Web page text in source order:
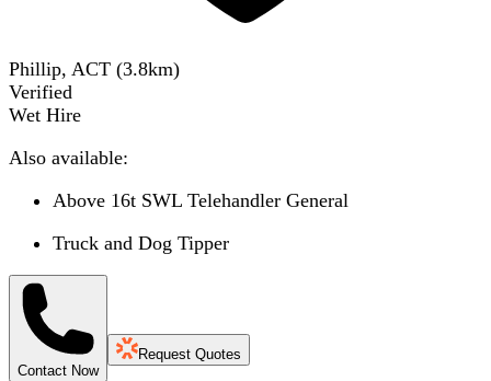
Phillip, ACT (3.8km)
Verified
Wet Hire
Also available:
Above 16t SWL Telehandler General
Truck and Dog Tipper
Contact Now
Request Quotes